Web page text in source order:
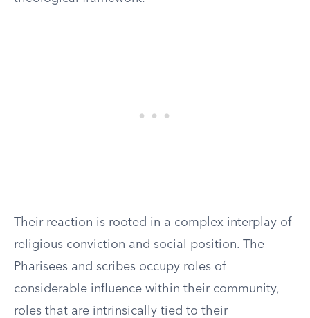
Their reaction is rooted in a complex interplay of
religious conviction and social position. The
Pharisees and scribes occupy roles of
considerable influence within their community,
roles that are intrinsically tied to their